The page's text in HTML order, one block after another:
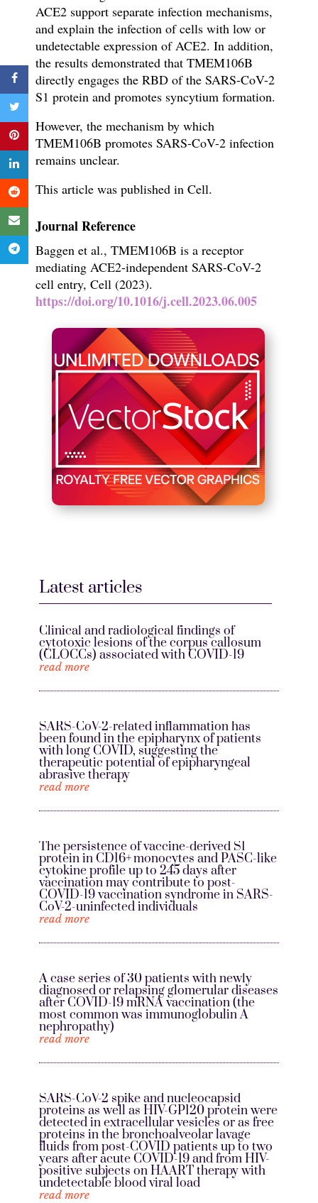
ACE2 support separate infection mechanisms,
and explain the infection of cells with low or
undetectable expression of ACE2. In addition,
the results demonstrated that TMEM106B
directly engages the RBD of the SARS-CoV-2
S1 protein and promotes syncytium formation.
However, the mechanism by which
TMEM106B promotes SARS-CoV-2 infection
remains unclear.
This article was published in Cell.
Journal Reference
Baggen et al., TMEM106B is a receptor
mediating ACE2-independent SARS-CoV-2
cell entry, Cell (2023).
https://doi.org/10.1016/j.cell.2023.06.005
Latest articles
Clinical and radiological findings of
cytotoxic lesions of the corpus callosum
(CLOCCs) associated with COVID-19
read more
SARS-CoV-2-related inflammation has
been found in the epipharynx of patients
with long COVID, suggesting the
therapeutic potential of epipharyngeal
abrasive therapy
read more
The persistence of vaccine-derived S1
protein in CD16+ monocytes and PASC-like
cytokine profile up to 245 days after
vaccination may contribute to post-
COVID-19 vaccination syndrome in SARS-
CoV-2-uninfected individuals
read more
A case series of 30 patients with newly
diagnosed or relapsing glomerular diseases
after COVID-19 mRNA vaccination (the
most common was immunoglobulin A
nephropathy)
read more
SARS-CoV-2 spike and nucleocapsid
proteins as well as HIV-GP120 protein were
detected in extracellular vesicles or as free
proteins in the bronchoalveolar lavage
fluids from post-COVID patients up to two
years after acute COVID-19 and from HIV-
positive subjects on HAART therapy with
undetectable blood viral load
read more